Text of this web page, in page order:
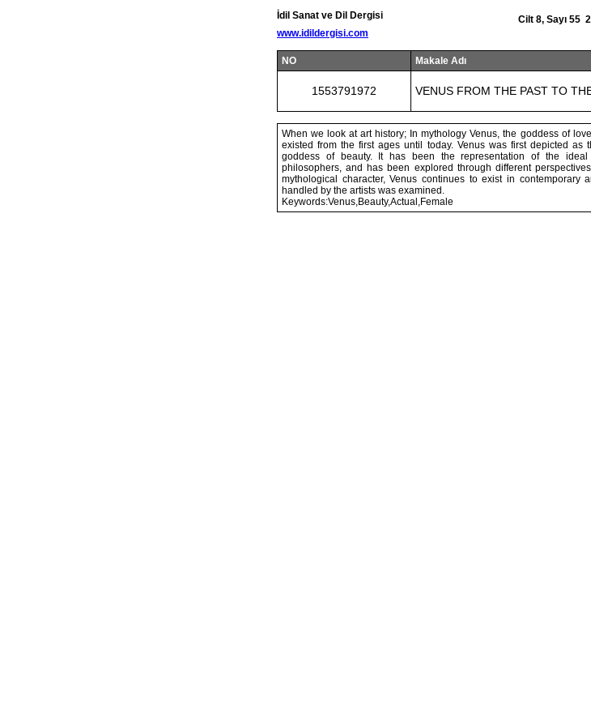
İdil Sanat ve Dil Dergisi
www.idildergisi.com
Cilt 8, Sayı 55
NO Makale Adı
1553791972 VENUS FROM THE PAST TO
When we look at art history; In mythology Venus, the goddess of
existed from the first ages until today. Venus was first depicted
goddess of beauty. It has been the representation of the
philosophers, and has been explored through different
mythological character, Venus continues to exist in
handled by the artists was examined.
Keywords:Venus,Beauty,Actual,Female